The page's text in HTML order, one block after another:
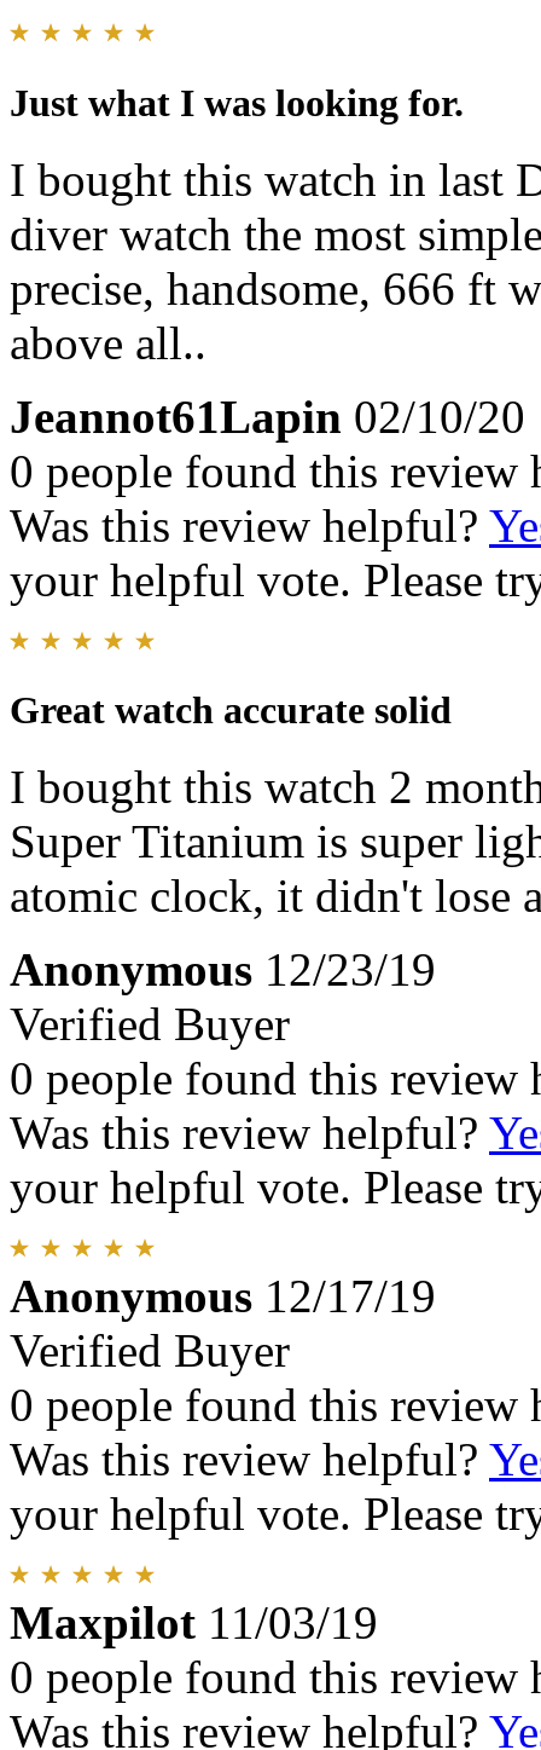
Just what I was looking for.
I bought this watch in last
diver watch the most
precise, handsome, 666 ft
above all..
Jeannot61Lapin 02/10/20
0 people found this review
Was this review helpful?
your helpful vote. Please
Great watch accurate solid
I bought this watch 2
Super Titanium is super
atomic clock, it didn't lose
Anonymous 12/23/19
Verified Buyer
0 people found this review
Was this review helpful?
your helpful vote. Please
Anonymous 12/17/19
Verified Buyer
0 people found this review
Was this review helpful?
your helpful vote. Please
Maxpilot 11/03/19
0 people found this review
Was this review helpful?